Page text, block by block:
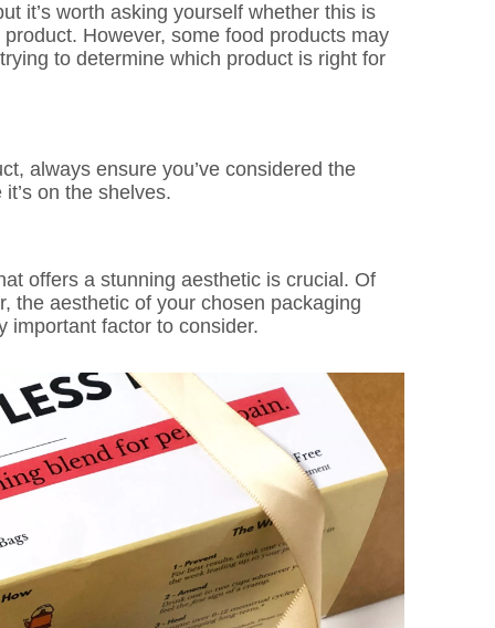
it’s worth asking yourself whether this is
However, some food products may
to determine which product is right for
always ensure you’ve considered the
on the shelves.
offers a stunning aesthetic is crucial. Of
the aesthetic of your chosen packaging
important factor to consider.